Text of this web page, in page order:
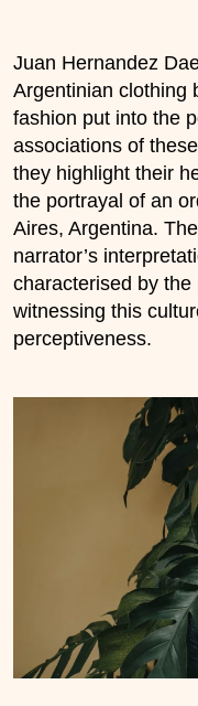
Juan Hernandez
Argentinian clothing
fashion put into the
associations of
they highlight their
the portrayal of an
Aires, Argentina.
narrator’s
characterised by
witnessing this
perceptiveness.